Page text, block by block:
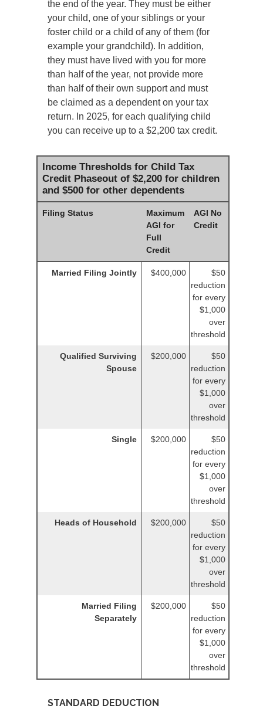
the end of the year. They must be either
your child, one of your siblings or your
foster child or a child of any of them (for
example your grandchild). In addition,
they must have lived with you for more
than half of the year, not provide more
than half of their own support and must
be claimed as a dependent on your tax
return. In 2025, for each qualifying child
you can receive up to a $2,200 tax credit.
Income Thresholds for Child Tax
Credit Phaseout of $2,200 for children
and $500 for other dependents
Filing Status
Maximum
AGI for
Full
Credit
AGI No
Credit
Married Filing Jointly $400,000
$50
reduction
for every
$1,000
over
threshold
Qualified Surviving
Spouse
$200,000
$50
reduction
for every
$1,000
over
threshold
Single $200,000
$50
reduction
for every
$1,000
over
threshold
Heads of Household $200,000
$50
reduction
for every
$1,000
over
threshold
Married Filing
Separately
$200,000
$50
reduction
for every
$1,000
over
threshold
STANDARD DEDUCTION